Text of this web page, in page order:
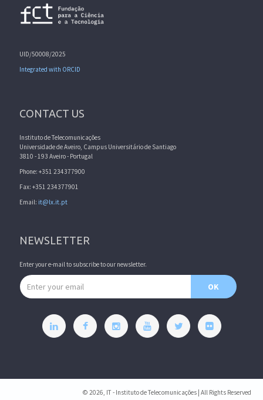
UID/50008/2025
Integrated with ORCID
CONTACT US
Instituto de Telecomunicações
Universidade de Aveiro, Campus Universitário de Santiago
3810 - 193 Aveiro - Portugal
Phone: +351 234377900
Fax: +351 234377901
Email: it@lx.it.pt
NEWSLETTER
Enter your e-mail to subscribe to our newsletter.
Email address
OK
© 2026, IT - Instituto de Telecomunicações | All Rights Reserved